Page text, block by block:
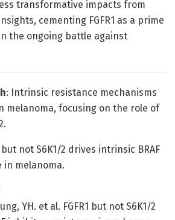
transformative impacts from
cementing FGFR1 as a prime
the ongoing battle against
: Intrinsic resistance mechanisms
melanoma, focusing on the role of
but not S6K1/2 drives intrinsic BRAF
melanoma.
YH. et al. FGFR1 but not S6K1/2